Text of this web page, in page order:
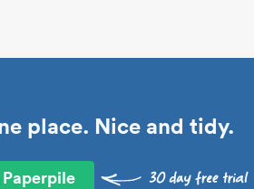
place. Nice and tidy.